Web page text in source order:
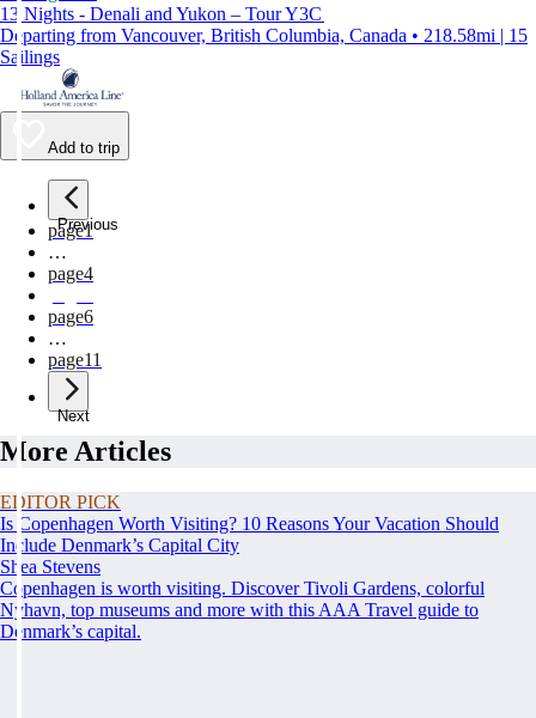
13 Nights - Denali and Yukon – Tour Y3C
Departing from Vancouver, British Columbia, Canada • 218.58mi | 15
Sailings
Add to trip
Previous
page1
…
page4
page6
…
page11
Next
More Articles
EDITOR PICK
Is Copenhagen Worth Visiting? 10 Reasons Your Vacation Should
Include Denmark’s Capital City
Shea Stevens
Copenhagen is worth visiting. Discover Tivoli Gardens, colorful
Nyhavn, top museums and more with this AAA Travel guide to
Denmark’s capital.